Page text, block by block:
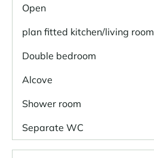
Open
plan fitted kitchen/living room
Double bedroom
Alcove
Shower room
Separate WC